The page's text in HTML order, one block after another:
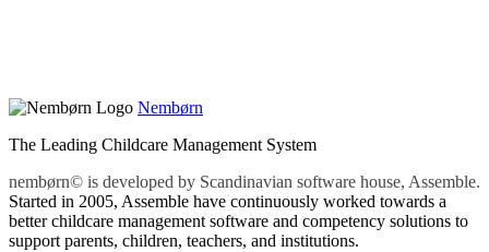
Nembørn
The Leading Childcare Management System
nembørn© is developed by Scandinavian software house, Assemble.
Started in 2005, Assemble have continuously worked towards a
better childcare management software and competency solutions to
support parents, children, teachers, and institutions.